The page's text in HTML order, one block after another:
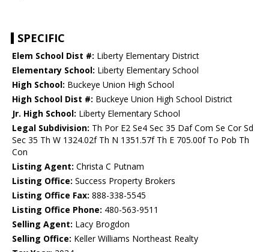
SPECIFIC
Elem School Dist #: Liberty Elementary District
Elementary School: Liberty Elementary School
High School: Buckeye Union High School
High School Dist #: Buckeye Union High School District
Jr. High School: Liberty Elementary School
Legal Subdivision: Th Por E2 Se4 Sec 35 Daf Com Se Cor Sd
Sec 35 Th W 1324.02f Th N 1351.57f Th E 705.00f To Pob Th
Con
Listing Agent: Christa C Putnam
Listing Office: Success Property Brokers
Listing Office Fax: 888-338-5545
Listing Office Phone: 480-563-9511
Selling Agent: Lacy Brogdon
Selling Office: Keller Williams Northeast Realty